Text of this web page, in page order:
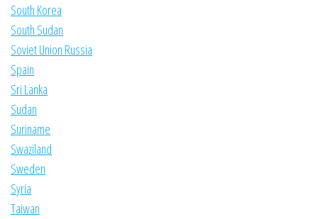
South Korea
South Sudan
Soviet Union Russia
Spain
Sri Lanka
Sudan
Suriname
Swaziland
Sweden
Syria
Taiwan